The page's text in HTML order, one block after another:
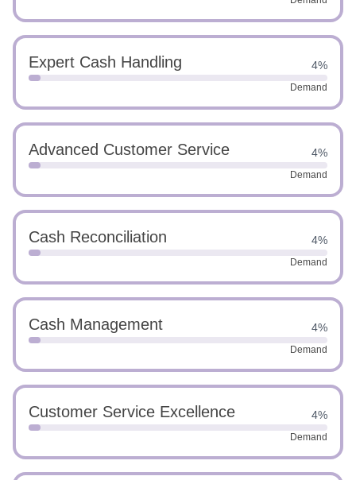
Expert Cash Handling 4%
Demand
Advanced Customer Service 4%
Demand
Cash Reconciliation 4%
Demand
Cash Management 4%
Demand
Customer Service Excellence 4%
Demand